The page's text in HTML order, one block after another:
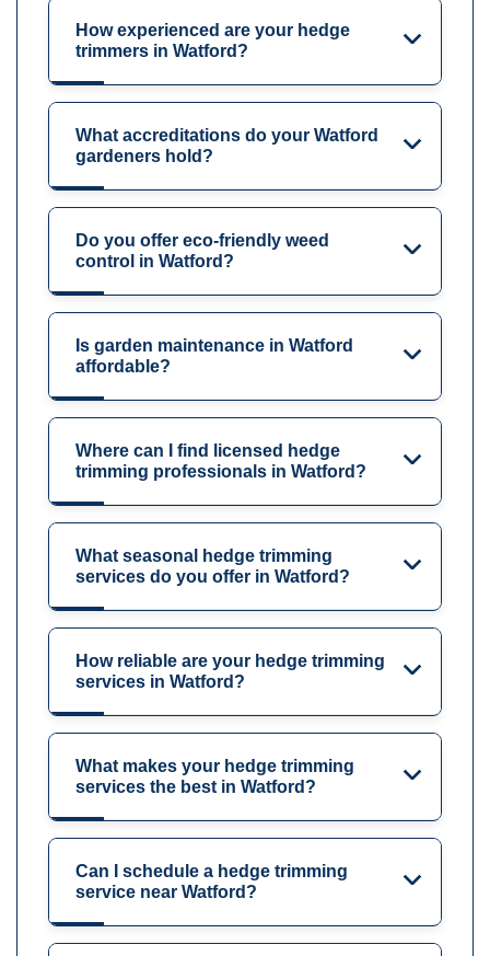
How experienced are your hedge
trimmers in Watford?
What accreditations do your Watford
gardeners hold?
Do you offer eco-friendly weed
control in Watford?
Is garden maintenance in Watford
affordable?
Where can I find licensed hedge
trimming professionals in Watford?
What seasonal hedge trimming
services do you offer in Watford?
How reliable are your hedge trimming
services in Watford?
What makes your hedge trimming
services the best in Watford?
Can I schedule a hedge trimming
service near Watford?